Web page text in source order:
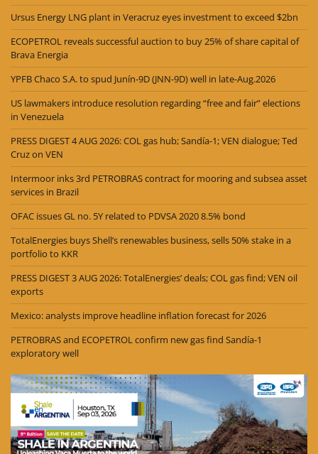
Ursus Energy LNG plant in Veracruz eyes investment to exceed $2bn
ECOPETROL reveals successful auction to buy 25% of share capital of
Brava Energia
YPFB Chaco S.A. to spud Junín-9D (JNN-9D) well in late-Aug.2026
US lawmakers introduce resolution regarding “free and fair” elections
in Venezuela
PRESS DIGEST 4 AUG 2026: COL gas hub; Sandía-1; VEN dialogue; Ted
Cruz on VEN
Intermoor inks 3rd PETROBRAS contract for mooring and subsea asset
services in Brazil
OFAC issues GL no. 5Y related to PDVSA 2020 8.5% bond
TotalEnergies buys Shell’s renewables business, sells 50% stake in a
portfolio to KKR
PRESS DIGEST 3 AUG 2026: TotalEnergies’ deals; COL gas find; VEN oil
exports
Mexico: analysts improve headline inflation forecast for 2026
PETROBRAS and ECOPETROL confirm new gas find Sandía-1
exploratory well